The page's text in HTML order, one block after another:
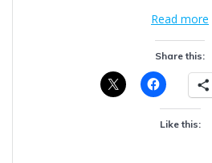
Read more
Share this:
Like this: